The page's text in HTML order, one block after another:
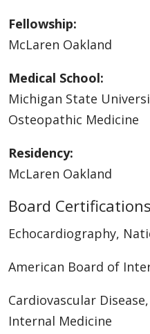
Fellowship:
McLaren Oakland
Medical School:
Michigan State
Osteopathic Medicine
Residency:
McLaren Oakland
Board Certifications
Echocardiography,
American Board of
Cardiovascular
Internal Medicine